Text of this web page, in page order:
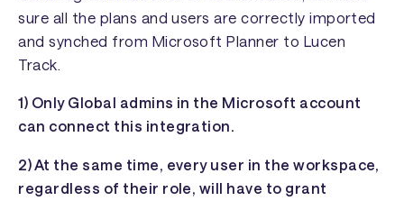
sure all the plans and users are correctly imported
and synched from Microsoft Planner to Lucen
Track.
1) Only Global admins in the Microsoft account
can connect this integration.
2) At the same time, every user in the workspace,
regardless of their role, will have to grant